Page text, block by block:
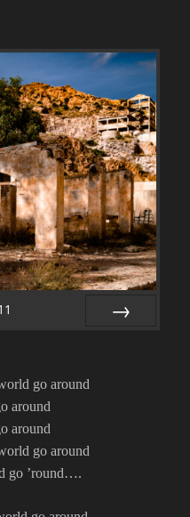
go around
around
around
go around
go ’round….